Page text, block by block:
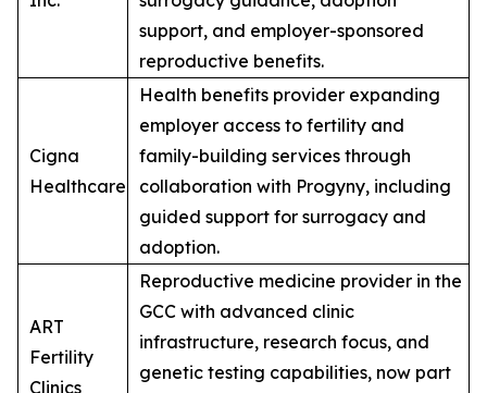
support, and employer-sponsored
reproductive benefits.
Cigna
Healthcare
Health benefits provider expanding
employer access to fertility and
family-building services through
collaboration with Progyny, including
guided support for surrogacy and
adoption.
ART
Fertility
Clinics
Reproductive medicine provider in the
GCC with advanced clinic
infrastructure, research focus, and
genetic testing capabilities, now part